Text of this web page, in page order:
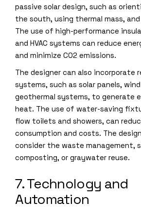
passive solar design, such as
the south, using thermal mass,
The use of high-performance
and HVAC systems can reduce
and minimize CO2 emissions.
The designer can also incorporate
systems, such as solar panels,
geothermal systems, to generate
heat. The use of water-saving
flow toilets and showers, can
consumption and costs. The
consider the waste management,
composting, or graywater reuse.
7. Technology and
Automation